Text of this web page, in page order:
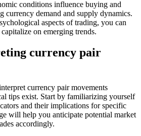
conditions influence buying and
currency demand and supply dynamics.
aspects of trading, you can
on emerging trends.
currency pair
currency pair movements
tips exist. Start by familiarizing yourself
and their implications for specific
will help you anticipate potential market
accordingly.